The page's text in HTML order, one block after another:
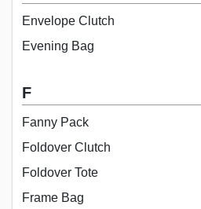
Envelope Clutch
Evening Bag
F
Fanny Pack
Foldover Clutch
Foldover Tote
Frame Bag